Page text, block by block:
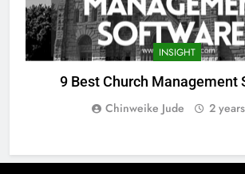
INSIGHT
9 Best Church Management
Chinweike Jude 2